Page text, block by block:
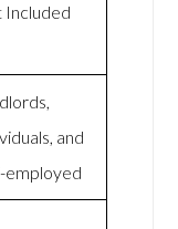
Included
and
employed